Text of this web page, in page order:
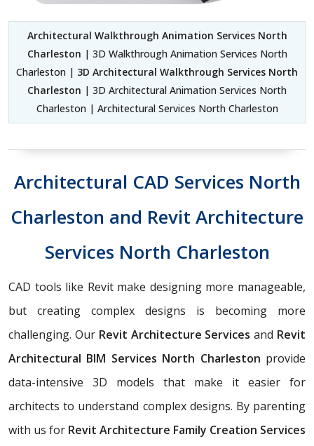
Architectural Walkthrough Animation Services North
Charleston | 3D Walkthrough Animation Services North
Charleston | 3D Architectural Walkthrough Services North
Charleston | 3D Architectural Animation Services North
Charleston | Architectural Services North Charleston
Architectural CAD Services North
Charleston and Revit Architecture
Services North Charleston
CAD tools like Revit make designing more manageable,
but creating complex designs is becoming more
challenging. Our Revit Architecture Servicesand Revit
Architectural BIM Services North Charleston provide
data-intensive 3D models that make it easier for
architects to understand complex designs. By parenting
with us for Revit Architecture Family Creation Services